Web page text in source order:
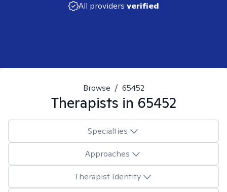
All providers verified
Browse / 65452
Therapists in 65452
Specialties
Approaches
Therapist Identity